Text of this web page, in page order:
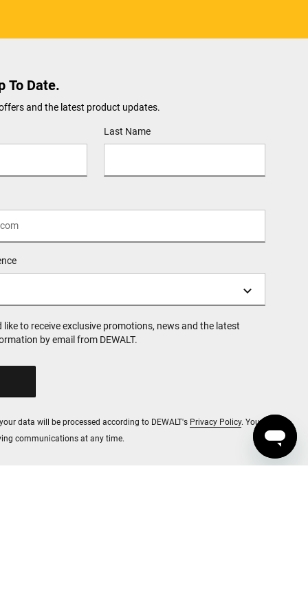
To Date.
and the latest product updates.
Last Name
like to receive exclusive promotions, news and the latest
by email from DEWALT.
data will be processed according to DEWALT's Privacy Policy. You
communications at any time.